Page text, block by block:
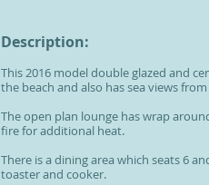
Description:
This 2016 model double glazed and
the beach and also has sea views
The open plan lounge has wrap
fire for additional heat.
There is a dining area which seats 6
toaster and cooker.